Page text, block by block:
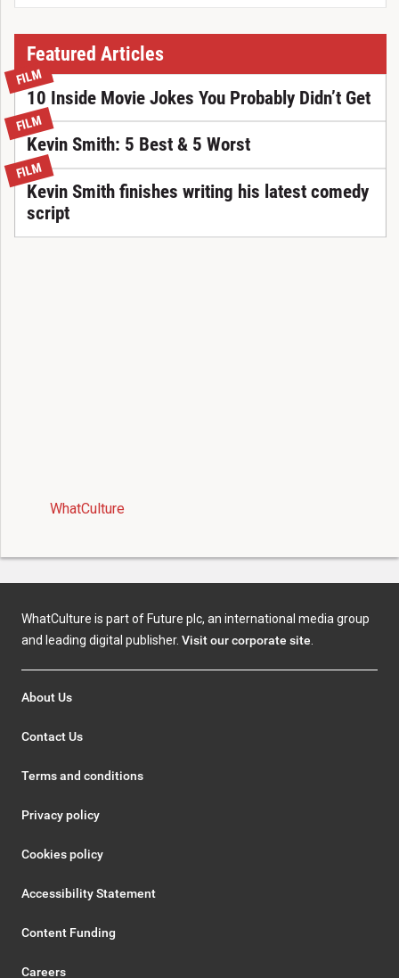
Featured Articles
FILM
10 Inside Movie Jokes You Probably Didn’t Get
FILM
Kevin Smith: 5 Best & 5 Worst
FILM
Kevin Smith finishes writing his latest comedy
script
WhatCulture
WhatCulture is part of Future plc, an international media group
and leading digital publisher. Visit our corporate site
About Us
Contact Us
Terms and conditions
Privacy policy
Cookies policy
Accessibility Statement
Content Funding
Careers